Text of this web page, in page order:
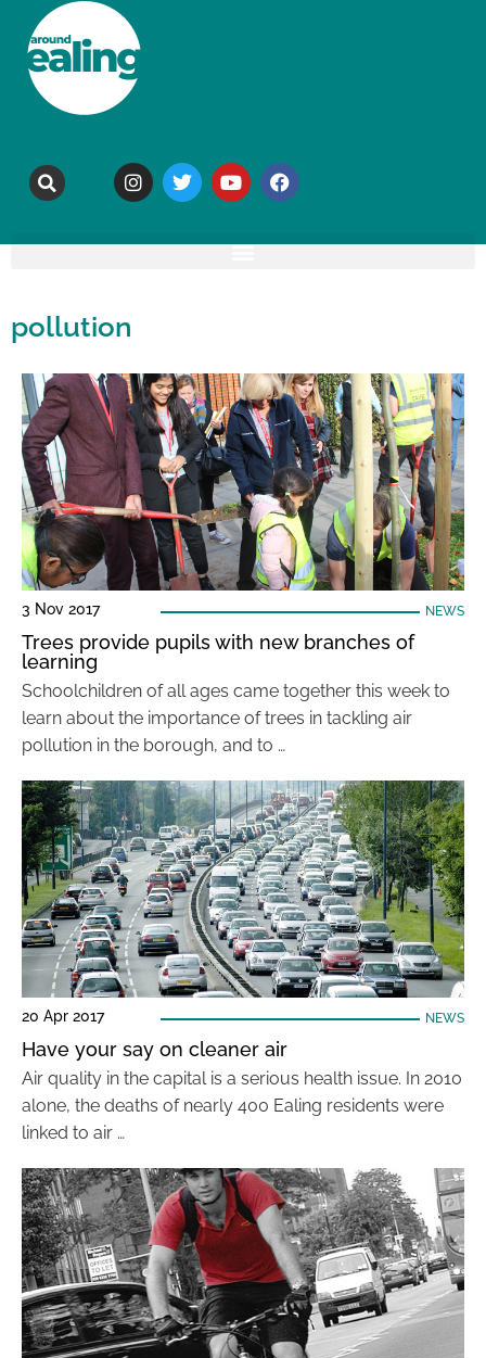
pollution
3 Nov 2017 NEWS
Trees provide pupils with new branches of
learning
Schoolchildren of all ages came together this week to
learn about the importance of trees in tackling air
pollution in the borough, and to …
20 Apr 2017 NEWS
Have your say on cleaner air
Air quality in the capital is a serious health issue. In 2010
alone, the deaths of nearly 400 Ealing residents were
linked to air …